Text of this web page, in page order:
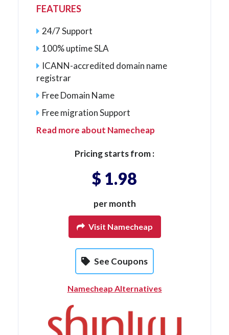
FEATURES
24/7 Support
100% uptime SLA
ICANN-accredited domain name
registrar
Free Domain Name
Free migration Support
Read more about Namecheap
Pricing starts from :
$ 1.98
per month
Visit Namecheap
See Coupons
Namecheap Alternatives